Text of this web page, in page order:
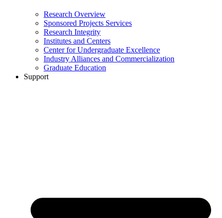
Research Overview
Sponsored Projects Services
Research Integrity
Institutes and Centers
Center for Undergraduate Excellence
Industry Alliances and Commercialization
Graduate Education
Support